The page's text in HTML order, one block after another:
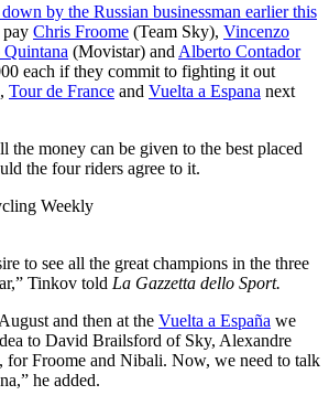
down by the Russian businessman earlier this
Chris Froome (Team Sky), Vincenzo
(Movistar) and Alberto Contador
each if they commit to fighting it out
, Tour de France and Vuelta a Espana next
the money can be given to the best placed
the four riders agree to it.
Weekly
to see all the great champions in the three
Tinkov told La Gazzetta dello Sport.
and then at the Vuelta a España we
to David Brailsford of Sky, Alexandre
for Froome and Nibali. Now, we need to talk
he added.